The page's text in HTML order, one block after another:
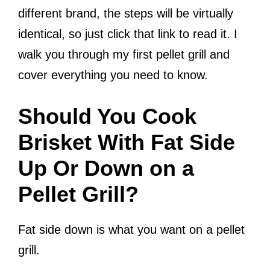
different brand, the steps will be virtually
identical, so just click that link to read it. I
walk you through my first pellet grill and
cover everything you need to know.
Should You Cook
Brisket With Fat Side
Up Or Down on a
Pellet Grill?
Fat side down is what you want on a pellet
grill.